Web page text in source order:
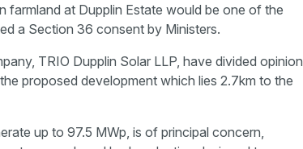
farmland at Dupplin Estate would be one of the
a Section 36 consent by Ministers.
TRIO Dupplin Solar LLP, have divided opinion
proposed development which lies 2.7km to the
up to 97.5 MWp, is of principal concern,